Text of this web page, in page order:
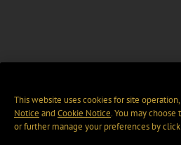
This website uses cookies for site
Notice and Cookie Notice. You may
or further manage your preferences by